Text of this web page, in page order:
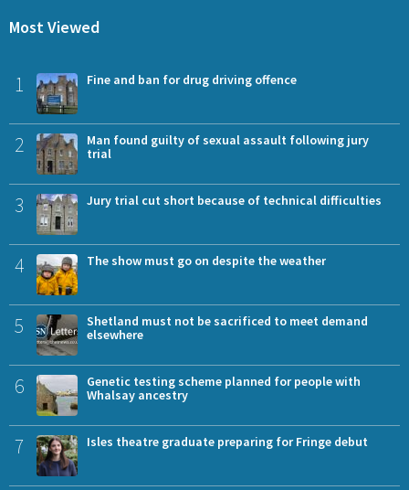
Most Viewed
1 Fine and ban for drug driving offence
2
Man found guilty of sexual assault following jury
trial
3 Jury trial cut short because of technical difficulties
4 The show must go on despite the weather
5
Shetland must not be sacrificed to meet demand
elsewhere
6
Genetic testing scheme planned for people with
Whalsay ancestry
7 Isles theatre graduate preparing for Fringe debut